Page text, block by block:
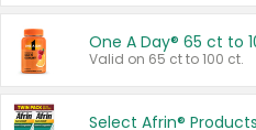
One A Day® 65 ct to
Valid on 65 ct to 100 ct.
Select Afrin® Products